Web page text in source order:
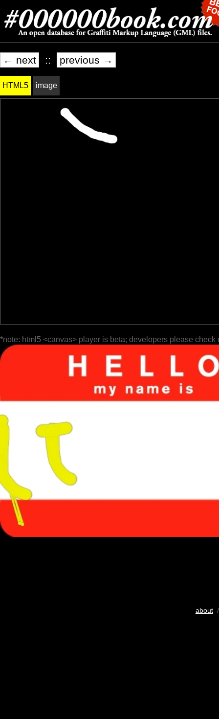
← next :: previous →
HTML5 image
*note: html5 <canvas> player is beta; developers please check
about